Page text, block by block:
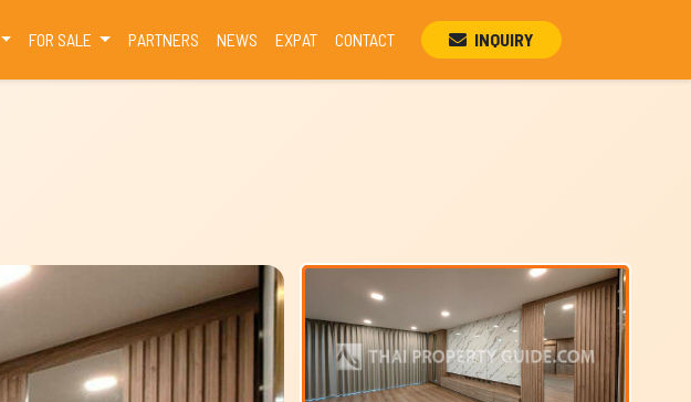
FOR SALE PARTNERS NEWS EXPAT CONTACT INQUIRY